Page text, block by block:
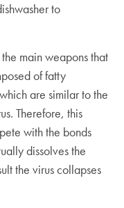
to
main weapons that
of fatty
are similar to the
Therefore, this
with the bonds
dissolves the
the virus collapses